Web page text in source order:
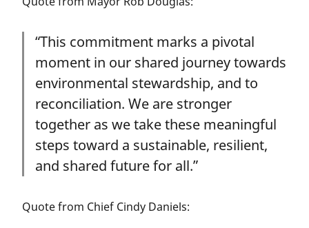
“This commitment marks a pivotal
moment in our shared journey towards
environmental stewardship, and to
reconciliation. We are stronger
together as we take these meaningful
steps toward a sustainable, resilient,
and shared future for all.”
Quote from Chief Cindy Daniels: